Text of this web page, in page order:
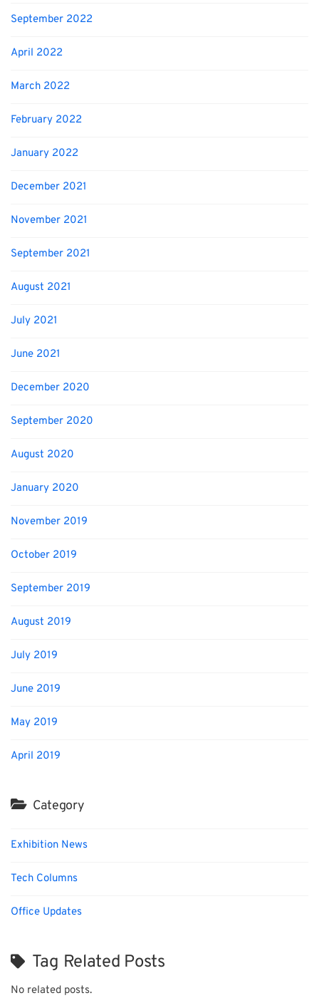
September 2022
April 2022
March 2022
February 2022
January 2022
December 2021
November 2021
September 2021
August 2021
July 2021
June 2021
December 2020
September 2020
August 2020
January 2020
November 2019
October 2019
September 2019
August 2019
July 2019
June 2019
May 2019
April 2019
Category
Exhibition News
Tech Columns
Office Updates
Tag Related Posts
No related posts.